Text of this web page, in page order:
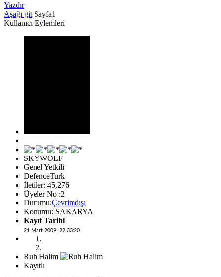
Yazdır
Aşağı git Sayfa1
Kullanıcı Eylemleri
SKYWOLF
Genel Yetkili
DefenceTurk
İletiler: 45,276
Üyeler No :2
Durumu:Çevrimdışı
Konumu: SAKARYA
Kayıt Tarihi
21 Mart 2009, 22:33:20
Ruh Halim
Kayıtlı